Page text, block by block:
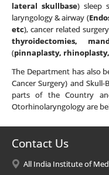
lateral skullbase) sleep
laryngology & airway (
etc), cancer related
thyroidectomies,
(pinnaplasty,
The Department has also
Cancer Surgery) and
parts of the Country
Otorhinolaryngology are
Contact Us
All India Institute of